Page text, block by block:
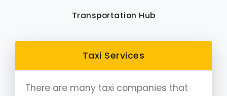
Transportation Hub
Taxi Services
There are many taxi companies that